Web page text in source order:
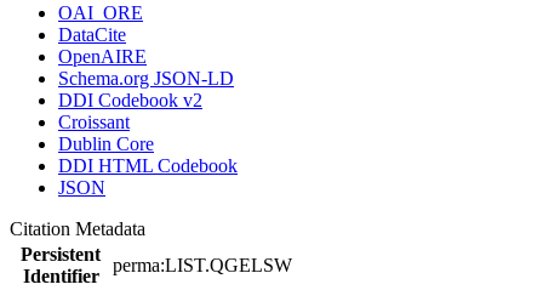
OAI_ORE
DataCite
OpenAIRE
Schema.org JSON-LD
DDI Codebook v2
Croissant
Dublin Core
DDI HTML Codebook
JSON
Citation Metadata
Persistent
Identifier
perma:LIST.QGELSW